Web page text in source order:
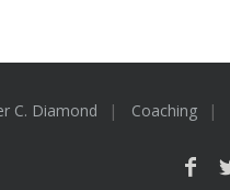
C. Diamond Coaching